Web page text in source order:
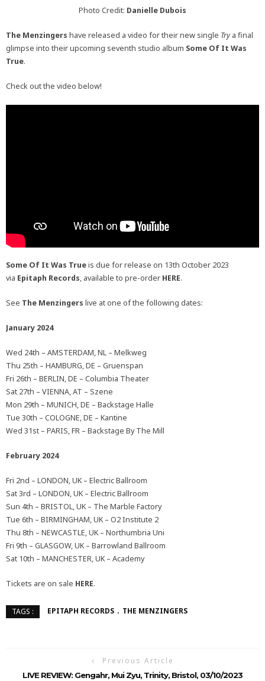
Photo Credit: Danielle Dubois
The Menzingers have released a video for their new single Trya final
glimpse into their upcoming seventh studio album Some Of It Was
True.
Check out the video below!
Some Of It Was Trueis due for release on 13th October 2023
via Epitaph Records, available to pre-order HERE.
See The Menzingers live at one of the following dates:
January 2024
Wed 24th – AMSTERDAM, NL – Melkweg
Thu 25th – HAMBURG, DE – Gruenspan
Fri 26th – BERLIN, DE – Columbia Theater
Sat 27th – VIENNA, AT – Szene
Mon 29th – MUNICH, DE – Backstage Halle
Tue 30th – COLOGNE, DE – Kantine
Wed 31st – PARIS, FR – Backstage By The Mill
February 2024
Fri 2nd – LONDON, UK – Electric Ballroom
Sat 3rd – LONDON, UK – Electric Ballroom
Sun 4th – BRISTOL, UK – The Marble Factory
Tue 6th – BIRMINGHAM, UK – O2 Institute 2
Thu 8th – NEWCASTLE, UK – Northumbria Uni
Fri 9th – GLASGOW, UK – Barrowland Ballroom
Sat 10th – MANCHESTER, UK – Academy
Tickets are on sale HERE.
TAGS : EPITAPH RECORDS THE MENZINGERS
Previous Article
LIVE REVIEW: Gengahr, Mui Zyu, Trinity, Bristol, 03/10/2023